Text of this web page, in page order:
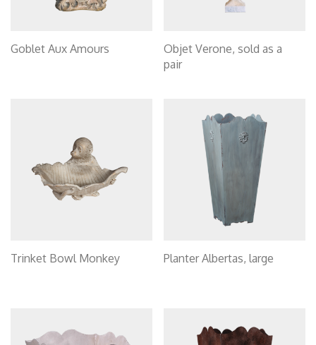
Goblet Aux Amours
Objet Verone, sold as a
pair
Trinket Bowl Monkey Planter Albertas, large